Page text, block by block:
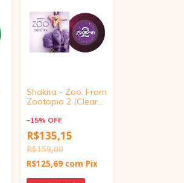
Shakira - Zoo: From
Zootopia 2 (Clear
Vinyl Single)
-15% OFF
R$135,15
R$159,00
R$125,69 com Pix